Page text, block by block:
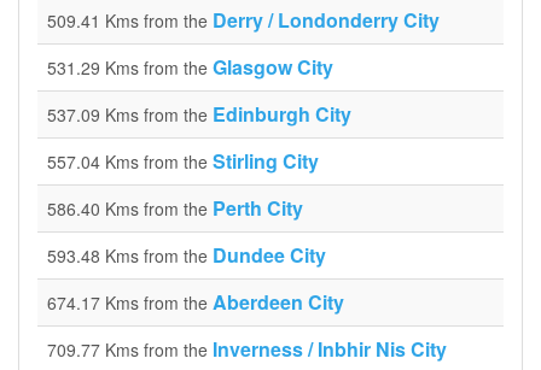
509.41 Kms from the Derry / Londonderry City
531.29 Kms from the Glasgow City
537.09 Kms from the Edinburgh City
557.04 Kms from the Stirling City
586.40 Kms from the Perth City
593.48 Kms from the Dundee City
674.17 Kms from the Aberdeen City
709.77 Kms from the Inverness / Inbhir Nis City